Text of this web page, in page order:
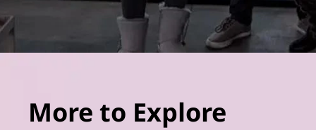
More to Explore